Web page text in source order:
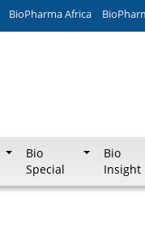
BioPharma Africa
Bio
Special
Bio
Insight